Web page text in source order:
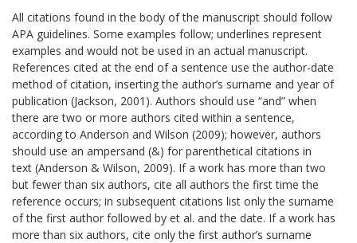
All citations found in the body of the manuscript should follow
APA guidelines. Some examples follow; underlines represent
examples and would not be used in an actual manuscript.
References cited at the end of a sentence use the author-date
method of citation, inserting the author’s surname and year of
publication (Jackson, 2001). Authors should use “and” when
there are two or more authors cited within a sentence,
according to Anderson and Wilson (2009); however, authors
should use an ampersand (&) for parenthetical citations in
text (Anderson & Wilson, 2009). If a work has more than two
but fewer than six authors, cite all authors the first time the
reference occurs; in subsequent citations list only the surname
of the first author followed by et al. and the date. If a work has
more than six authors, cite only the first author’s surname